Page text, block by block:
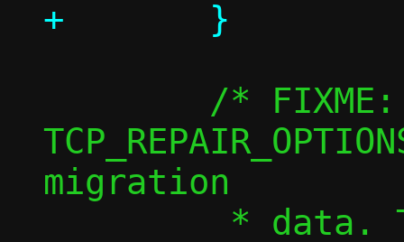
migration